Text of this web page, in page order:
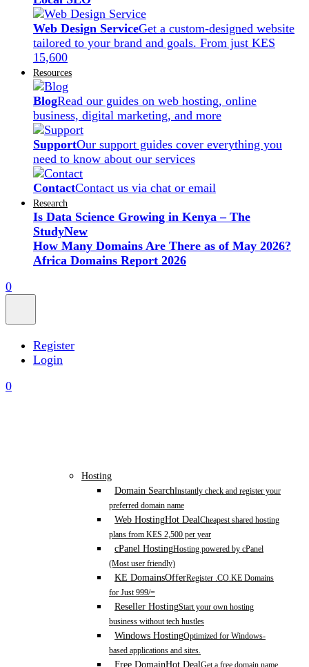
Web Design ServiceGet a custom-designed website
tailored to your brand and goals. From just KES
15,600
Resources
BlogRead our guides on web hosting, online
business, digital marketing, and more
SupportOur support guides cover everything you
need to know about our services
ContactContact us via chat or email
Research
Is Data Science Growing in Kenya – The
StudyNew
How Many Domains Are There as of May 2026?
Africa Domains Report 2026
0
Register
Login
0
Hosting
Domain SearchInstantly check and register your
preferred domain name
Web HostingHot DealCheapest shared hosting
plans from KES 2,500 per year
cPanel HostingHosting powered by cPanel
(Most user friendly)
KE DomainsOfferRegister .CO.KE Domains
for Just 999/=
Reseller HostingStart your own hosting
business without tech hustles
Windows HostingOptimized for Windows-
based applications and sites.
Free DomainHot Deal